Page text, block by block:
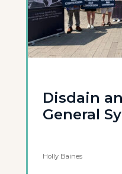
Disdain
General
Holly Baines